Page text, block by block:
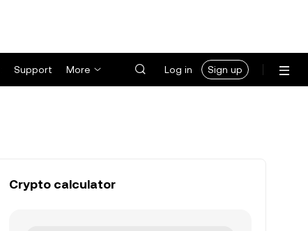
Support More Log in Sign up
Crypto calculator